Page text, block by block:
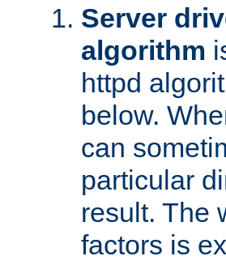
Server
algorithm
httpd
below.
can
particular
result. The
factors is